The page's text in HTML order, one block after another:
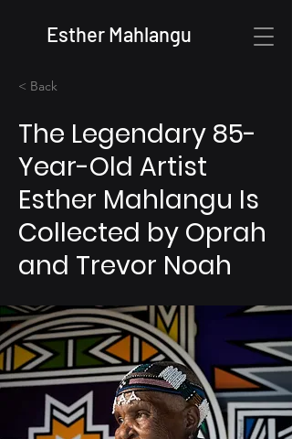
Esther Mahlangu
< Back
The Legendary 85-
Year-Old Artist
Esther Mahlangu Is
Collected by Oprah
and Trevor Noah